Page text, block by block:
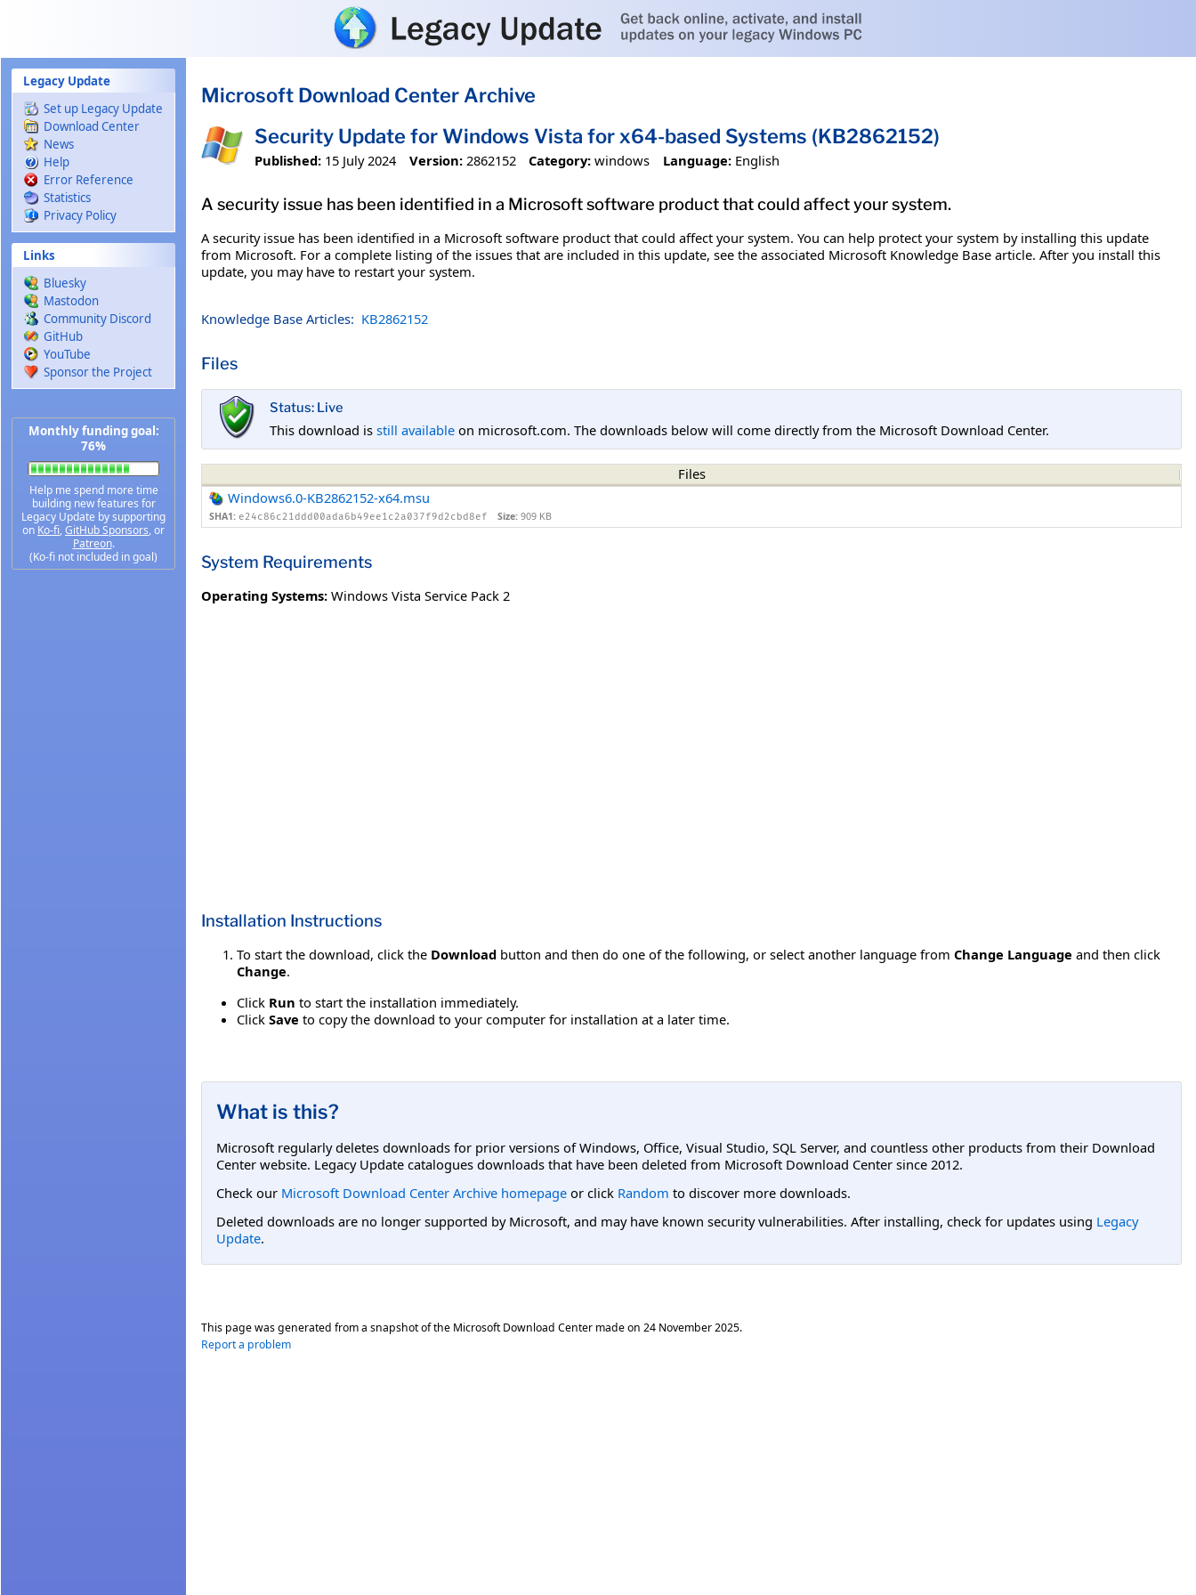
Legacy Update
Set up Legacy Update
Download Center
News
Help
Error Reference
Statistics
Privacy Policy
Links
Bluesky
Mastodon
Community Discord
GitHub
YouTube
Sponsor the Project
Monthly funding goal:
76%
Help me spend more time
building new features for
Legacy Update by supporting
on Ko-fi,GitHub Sponsors, or
Patreon.
(Ko-fi not included in goal)
Microsoft Download Center Archive
Security Update for Windows Vista for x64-based Systems (KB2862152)
Published: 15 July 2024 Version: 2862152 Category: windows Language: English
A security issue has been identified in a Microsoft software product that could affect your system.
A security issue has been identified in a Microsoft software product that could affect your system. You can help protect your system by installing this update
from Microsoft. For a complete listing of the issues that are included in this update, see the associated Microsoft Knowledge Base article. After you install this
update, you may have to restart your system.
Knowledge Base Articles: KB2862152
Files
Status: Live
This download is still available on microsoft.com. The downloads below will come directly from the Microsoft Download Center.
Files
Windows6.0-KB2862152-x64.msu
SHA1: e24c86c21ddd00ada6b49ee1c2a037f9d2cbd8ef Size: 909 KB
System Requirements
Operating Systems: Windows Vista Service Pack 2
Installation Instructions
To start the download, click the Download button and then do one of the following, or select another language from Change Language and then click
Change.
Click Run to start the installation immediately.
Click Save to copy the download to your computer for installation at a later time.
What is this?
Microsoft regularly deletes downloads for prior versions of Windows, Office, Visual Studio, SQL Server, and countless other products from their Download
Center website. Legacy Update catalogues downloads that have been deleted from Microsoft Download Center since 2012.
Check our Microsoft Download Center Archive homepage or click Random to discover more downloads.
Deleted downloads are no longer supported by Microsoft, and may have known security vulnerabilities. After installing, check for updates using Legacy
Update.
This page was generated from a snapshot of the Microsoft Download Center made on 24 November 2025.
Report a problem